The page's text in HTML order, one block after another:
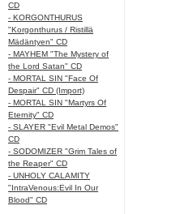
CD
- KORGONTHURUS
"Korgonthurus / Ristillä
Mädäntyen" CD
- MAYHEM "The Mystery of
the Lord Satan" CD
- MORTAL SIN "Face Of
Despair" CD (Import)
- MORTAL SIN "Martyrs Of
Eternity" CD
- SLAYER "Evil Metal Demos"
CD
- SODOMIZER "Grim Tales of
the Reaper" CD
- UNHOLY CALAMITY
"IntraVenous:Evil In Our
Blood" CD